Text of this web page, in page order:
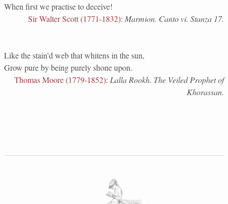
When first we practise to deceive!
Sir Walter Scott (1771-1832): Marmion. Canto vi. Stanza 17.
Like the stain'd web that whitens in the sun,
Grow pure by being purely shone upon.
Thomas Moore (1779-1852): Lalla Rookh. The Veiled Prophet of
Khorassan.